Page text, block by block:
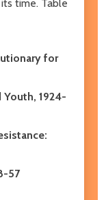
time. Table
for
1924-
57